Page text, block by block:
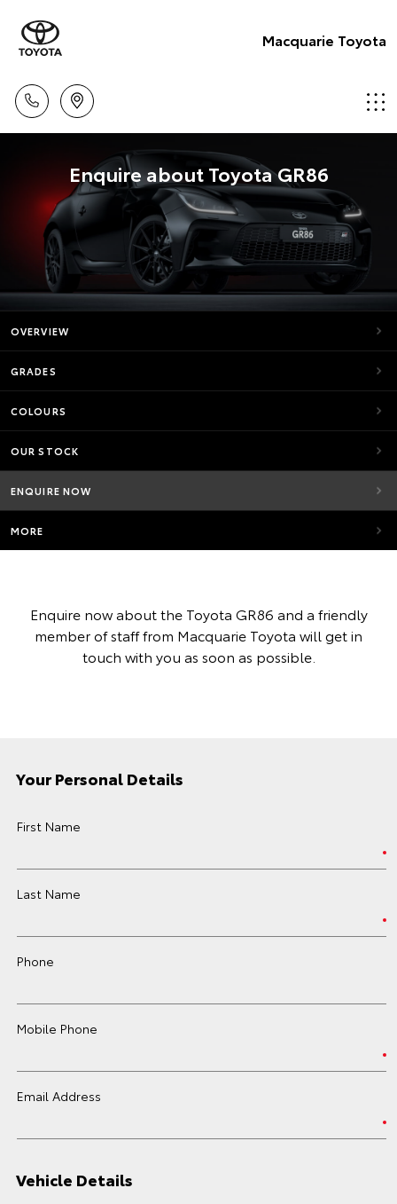
Macquarie Toyota
Enquire about Toyota GR86
OVERVIEW
GRADES
COLOURS
OUR STOCK
ENQUIRE NOW
MORE
Enquire now about the Toyota GR86 and a friendly
member of staff from Macquarie Toyota will get in
touch with you as soon as possible.
Your Personal Details
First Name
Last Name
Phone
Mobile Phone
Email Address
Vehicle Details